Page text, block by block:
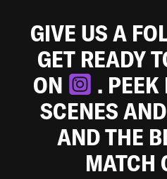
GIVE US A
GET READY
ON
. PEEK
SCENES
AND THE
MATCH